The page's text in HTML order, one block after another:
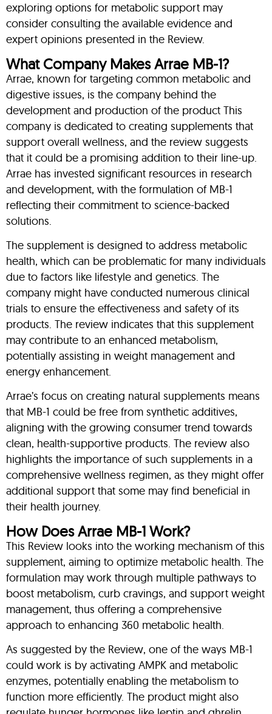
exploring options for metabolic support may
consider consulting the available evidence and
expert opinions presented in the Review.
What Company Makes Arrae MB-1?
Arrae, known for targeting common metabolic and
digestive issues, is the company behind the
development and production of the product This
company is dedicated to creating supplements that
support overall wellness, and the review suggests
that it could be a promising addition to their line-up.
Arrae has invested significant resources in research
and development, with the formulation of MB-1
reflecting their commitment to science-backed
solutions.
The supplement is designed to address metabolic
health, which can be problematic for many individuals
due to factors like lifestyle and genetics. The
company might have conducted numerous clinical
trials to ensure the effectiveness and safety of its
products. The review indicates that this supplement
may contribute to an enhanced metabolism,
potentially assisting in weight management and
energy enhancement.
Arrae’s focus on creating natural supplements means
that MB-1 could be free from synthetic additives,
aligning with the growing consumer trend towards
clean, health-supportive products. The review also
highlights the importance of such supplements in a
comprehensive wellness regimen, as they might offer
additional support that some may find beneficial in
their health journey.
How Does Arrae MB-1 Work?
This Review looks into the working mechanism of this
supplement, aiming to optimize metabolic health. The
formulation may work through multiple pathways to
boost metabolism, curb cravings, and support weight
management, thus offering a comprehensive
approach to enhancing 360 metabolic health.
As suggested by the Review, one of the ways MB-1
could work is by activating AMPK and metabolic
enzymes, potentially enabling the metabolism to
function more efficiently. The product might also